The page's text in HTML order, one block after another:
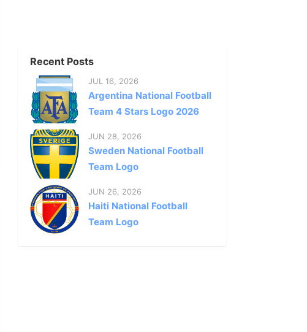
Recent Posts
JUL 16, 2026
Argentina National Football
Team 4 Stars Logo 2026
JUN 28, 2026
Sweden National Football
Team Logo
JUN 26, 2026
Haiti National Football
Team Logo